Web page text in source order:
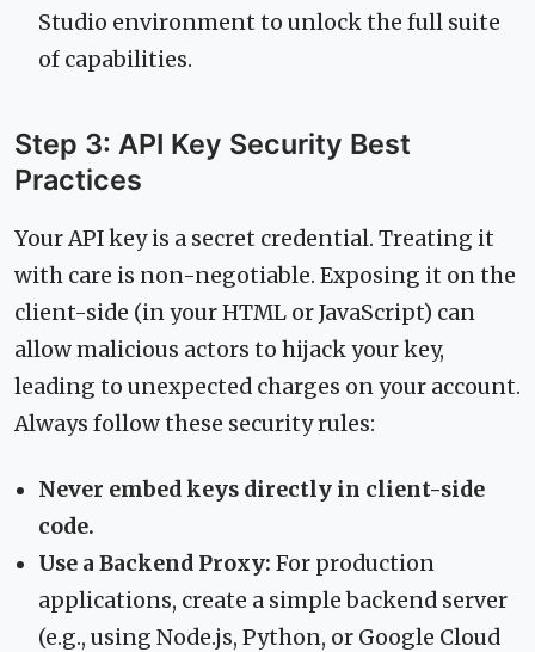
Studio environment to unlock the full suite
of capabilities.
Step 3: API Key Security Best
Practices
Your API key is a secret credential. Treating it
with care is non-negotiable. Exposing it on the
client-side (in your HTML or JavaScript) can
allow malicious actors to hijack your key,
leading to unexpected charges on your account.
Always follow these security rules:
Never embed keys directly in client-side
code.
Use a Backend Proxy: For production
applications, create a simple backend server
(e.g., using Node.js, Python, or Google Cloud